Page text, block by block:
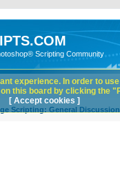
Scripting Community
Scripting: General Discussion
experience. In order to
this board by clicking the
[ Accept cookies ]